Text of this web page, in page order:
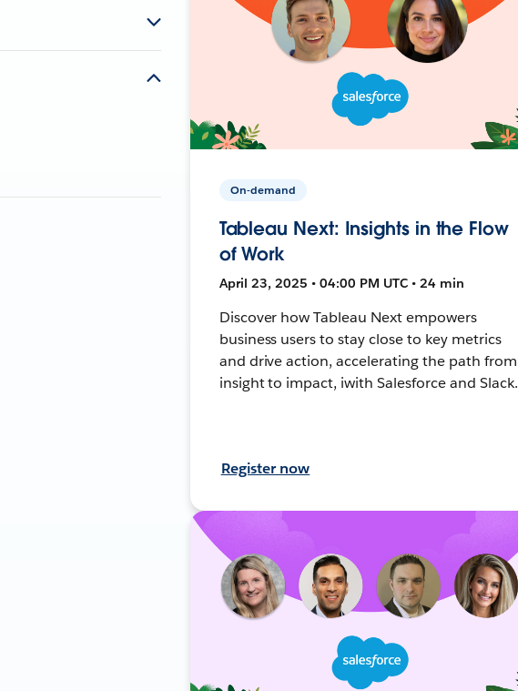
On-demand
Tableau Next: Insights in the Flow
of Work
April 23, 2025 • 04:00 PM UTC • 24 min
Discover how Tableau Next empowers
business users to stay close to key metrics
and drive action, accelerating the path from
insight to impact, iwith Salesforce and Slack.
Register now